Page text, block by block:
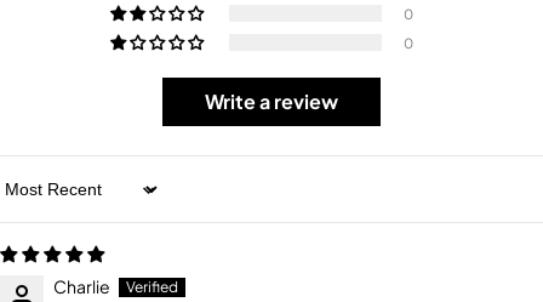
0
0
Write a review
Sort by
Charlie